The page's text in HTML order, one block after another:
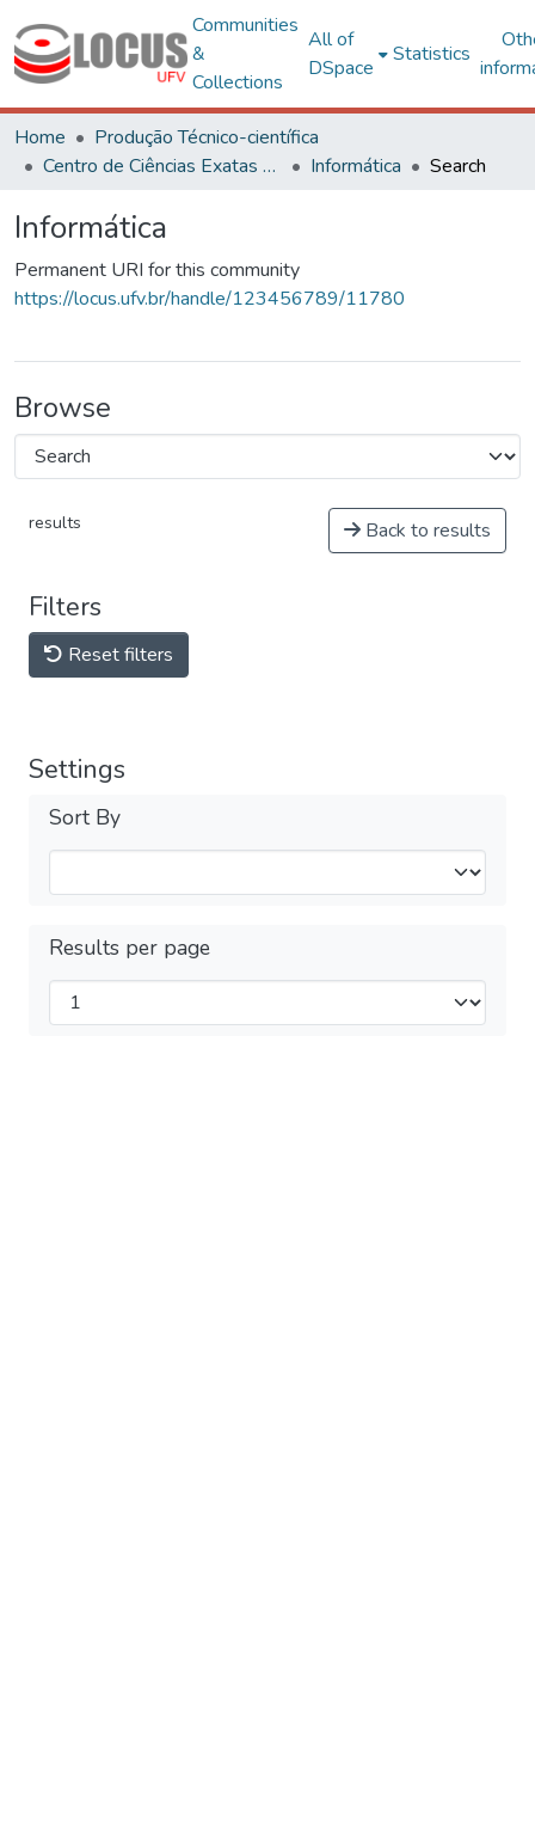
Communities
&
Collections
All of
DSpace
Statistics
Home
Produção Técnico-científica
Centro de Ciências Exatas e Tecnológicas
Informática Search
Informática
Permanent URI for this community
https://locus.ufv.br/handle/123456789/11780
Browse
results Back to results
Filters
Reset filters
Settings
Sort By
Results per page